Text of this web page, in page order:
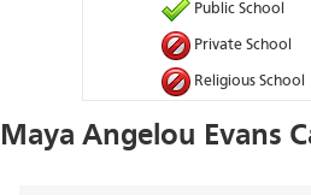
Public School
Private School
Religious School
Maya Angelou Evans